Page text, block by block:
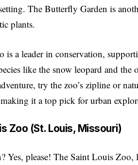
The Butterfly Garden is
plants.
is a leader in conservation,
like the snow leopard and
try the zoo’s zipline or
it a top pick for urban
Zoo (St. Louis, Missouri)
Yes, please! The Saint Louis